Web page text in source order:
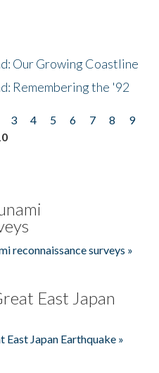
Our Growing Coastline
Remembering the '92
3 4 5 6 7 8
9
reconnaissance surveys »
East Japan
Japan Earthquake »